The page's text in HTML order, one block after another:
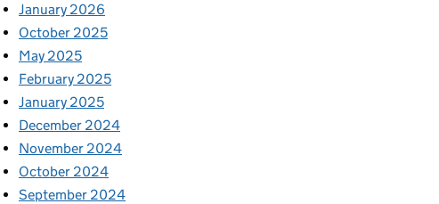
January 2026
October 2025
May 2025
February 2025
January 2025
December 2024
November 2024
October 2024
September 2024